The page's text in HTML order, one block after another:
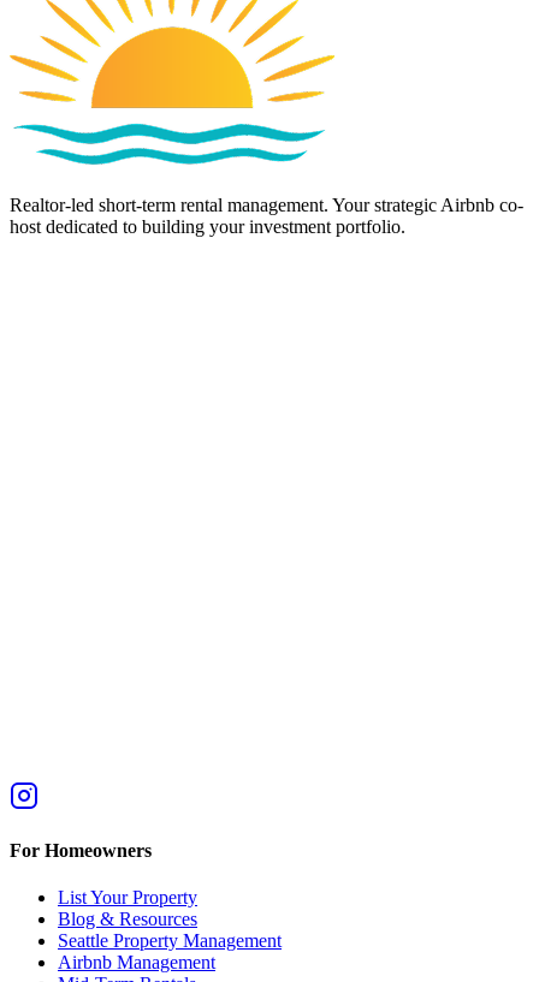
Realtor-led short-term rental management. Your strategic Airbnb co-
host dedicated to building your investment portfolio.
For Homeowners
List Your Property
Blog & Resources
Seattle Property Management
Airbnb Management